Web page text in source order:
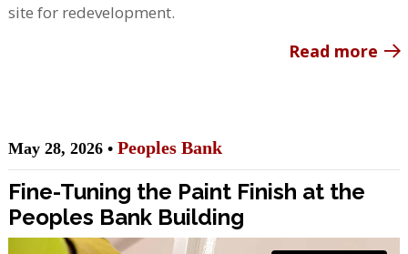
site for redevelopment.
Read more
May 28, 2026 • Peoples Bank
Fine-Tuning the Paint Finish at the
Peoples Bank Building